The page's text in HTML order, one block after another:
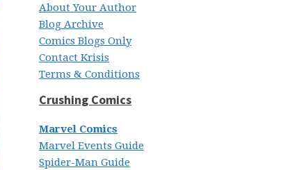
About Your Author
Blog Archive
Comics Blogs Only
Contact Krisis
Terms & Conditions
Crushing Comics
Marvel Comics
Marvel Events Guide
Spider-Man Guide